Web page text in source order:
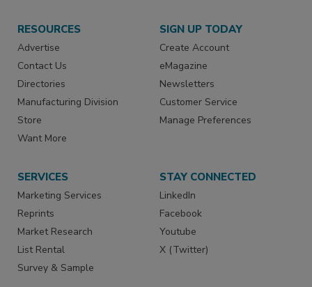
RESOURCES
Advertise
Contact Us
Directories
Manufacturing Division
Store
Want More
SIGN UP TODAY
Create Account
eMagazine
Newsletters
Customer Service
Manage Preferences
SERVICES
Marketing Services
Reprints
Market Research
List Rental
Survey & Sample
STAY CONNECTED
LinkedIn
Facebook
Youtube
X (Twitter)